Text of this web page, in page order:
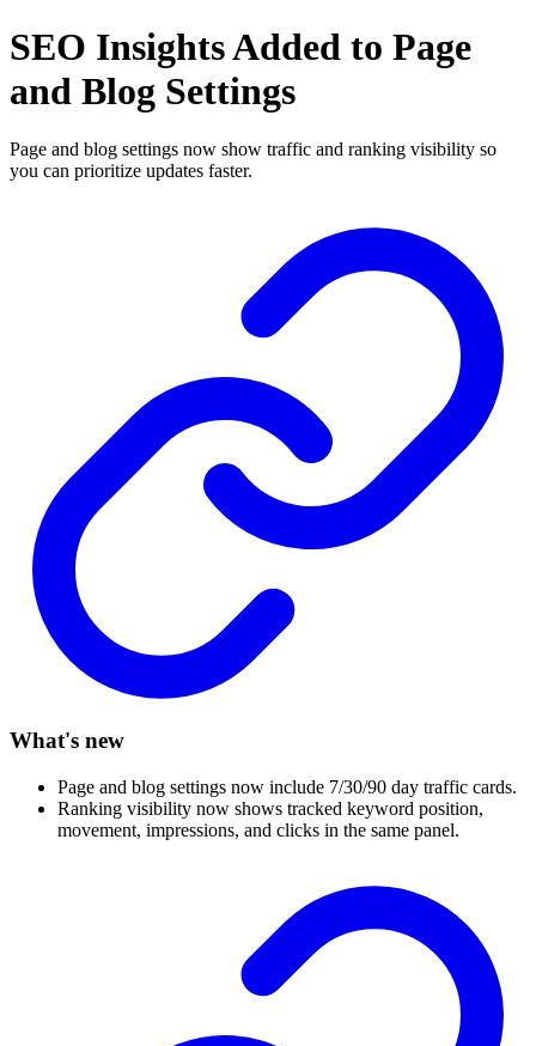
SEO Insights Added to Page
and Blog Settings
Page and blog settings now show traffic and ranking visibility so
you can prioritize updates faster.
What's new
Page and blog settings now include 7/30/90 day traffic cards.
Ranking visibility now shows tracked keyword position,
movement, impressions, and clicks in the same panel.